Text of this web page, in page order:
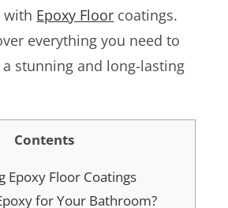
with Epoxy Floor coatings.
everything you need to
stunning and long-lasting
Contents
Epoxy Floor Coatings
for Your Bathroom?